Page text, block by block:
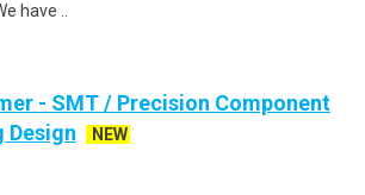
have ..
- SMT / Precision Component
Design
NEW